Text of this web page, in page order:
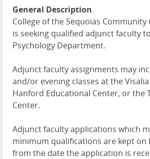
General Description
College of the Sequoias Community
is seeking qualified adjunct faculty
Psychology Department.
Adjunct faculty assignments may
and/or evening classes at the
Hanford Educational Center, or the
Center.
Adjunct faculty applications which
minimum qualifications are kept on
from the date the application is